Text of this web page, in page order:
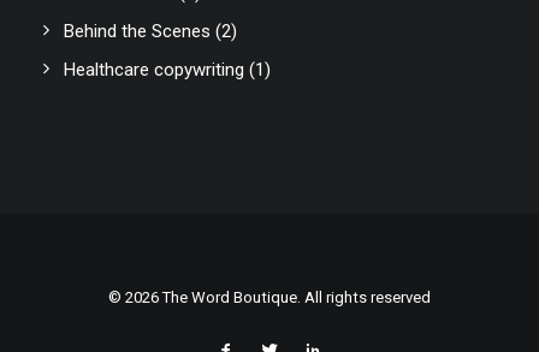
Behind the Scenes (2)
Healthcare copywriting (1)
© 2026 The Word Boutique. All rights reserved